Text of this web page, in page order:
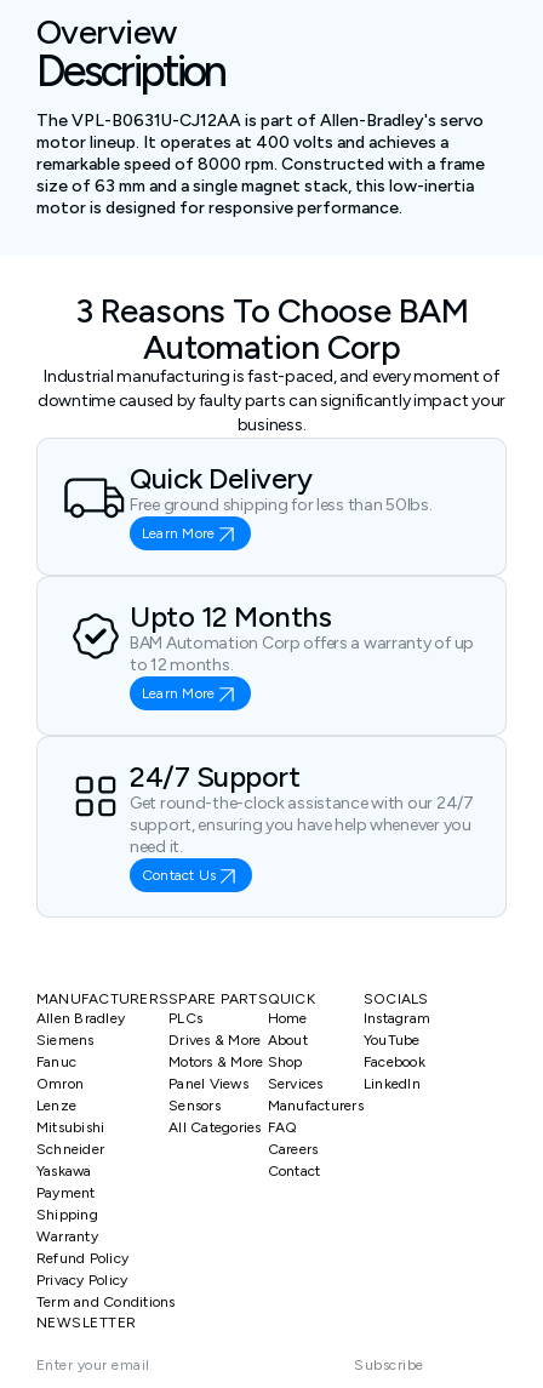
Overview
Description
The VPL-B0631U-CJ12AA is part of Allen-Bradley's servo
motor lineup. It operates at 400 volts and achieves a
remarkable speed of 8000 rpm. Constructed with a frame
size of 63 mm and a single magnet stack, this low-inertia
motor is designed for responsive performance.
3 Reasons To Choose BAM
Automation Corp
Industrial manufacturing is fast-paced, and every moment of
downtime caused by faulty parts can significantly impact your
business.
Quick Delivery
Free ground shipping for less than 50lbs.
Learn More
Upto 12 Months
BAM Automation Corp offers a warranty of up
to 12 months.
Learn More
24/7 Support
Get round-the-clock assistance with our 24/7
support, ensuring you have help whenever you
need it.
Contact Us
MANUFACTURERS
Allen Bradley
Siemens
Fanuc
Omron
Lenze
Mitsubishi
Schneider
Yaskawa
SPARE PARTS
PLCs
Drives & More
Motors & More
Panel Views
Sensors
All Categories
QUICK
Home
About
Shop
Services
Manufacturers
FAQ
Careers
Contact
SOCIALS
Instagram
YouTube
Facebook
LinkedIn
Payment
Shipping
Warranty
Refund Policy
Privacy Policy
Term and Conditions
NEWSLETTER
Subscribe